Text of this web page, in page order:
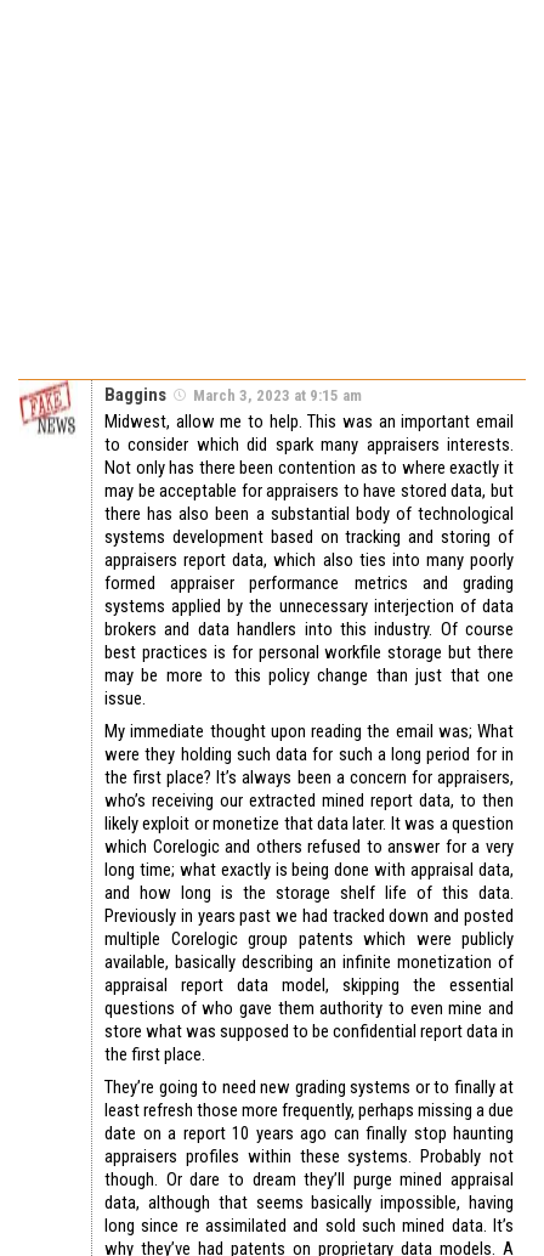
Baggins March 3, 2023 at 9:15 am
Midwest, allow me to help. This was an important email
to consider which did spark many appraisers interests.
Not only has there been contention as to where exactly it
may be acceptable for appraisers to have stored data, but
there has also been a substantial body of technological
systems development based on tracking and storing of
appraisers report data, which also ties into many poorly
formed appraiser performance metrics and grading
systems applied by the unnecessary interjection of data
brokers and data handlers into this industry. Of course
best practices is for personal workfile storage but there
may be more to this policy change than just that one
issue.
My immediate thought upon reading the email was; What
were they holding such data for such a long period for in
the first place? It’s always been a concern for appraisers,
who’s receiving our extracted mined report data, to then
likely exploit or monetize that data later. It was a question
which Corelogic and others refused to answer for a very
long time; what exactly is being done with appraisal data,
and how long is the storage shelf life of this data.
Previously in years past we had tracked down and posted
multiple Corelogic group patents which were publicly
available, basically describing an infinite monetization of
appraisal report data model, skipping the essential
questions of who gave them authority to even mine and
store what was supposed to be confidential report data in
the first place.
They’re going to need new grading systems or to finally at
least refresh those more frequently, perhaps missing a due
date on a report 10 years ago can finally stop haunting
appraisers profiles within these systems. Probably not
though. Or dare to dream they’ll purge mined appraisal
data, although that seems basically impossible, having
long since re assimilated and sold such mined data. It’s
why they’ve had patents on proprietary data models. A